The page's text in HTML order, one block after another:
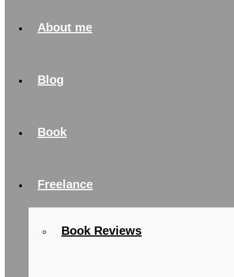
About me
Blog
Book
Freelance
Book Reviews